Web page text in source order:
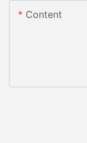
Content